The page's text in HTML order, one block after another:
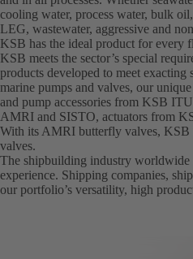
cooling water, process water, bulk
LEG, wastewater, aggressive and
KSB has the ideal product for every
KSB meets the sector’s special
products developed to meet
marine pumps and valves, our
and pump accessories from KSB
AMRI and SISTO, actuators from
With its AMRI butterfly valves, KSB
valves.
The shipbuilding industry worldwide
experience. Shipping companies,
our portfolio’s versatility, high